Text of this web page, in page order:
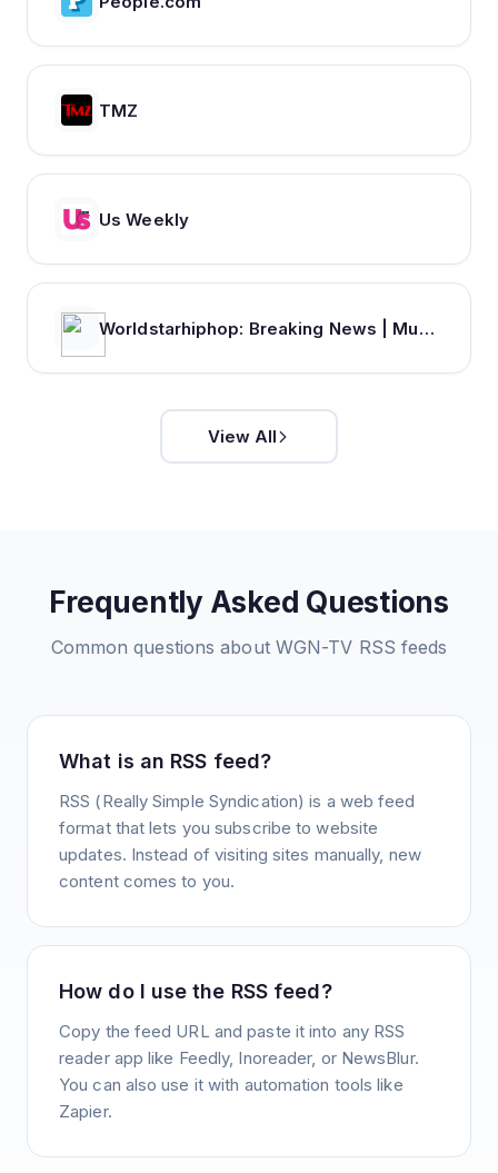
TMZ
Us Weekly
Worldstarhiphop: Breaking News | Music Videos | Entertainment News | Hip Hop News
View All
Frequently Asked Questions
Common questions about WGN-TV RSS feeds
What is an RSS feed?
RSS (Really Simple Syndication) is a web feed
format that lets you subscribe to website
updates. Instead of visiting sites manually, new
content comes to you.
How do I use the RSS feed?
Copy the feed URL and paste it into any RSS
reader app like Feedly, Inoreader, or NewsBlur.
You can also use it with automation tools like
Zapier.